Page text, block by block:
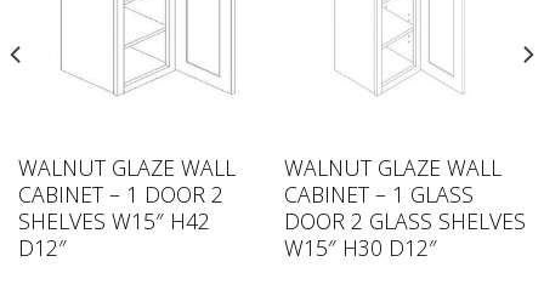
WALNUT GLAZE WALL
CABINET – 1 DOOR 2
SHELVES W15″ H42
D12″
WALNUT GLAZE WALL
CABINET – 1 GLASS
DOOR 2 GLASS SHELVES
W15″ H30 D12″